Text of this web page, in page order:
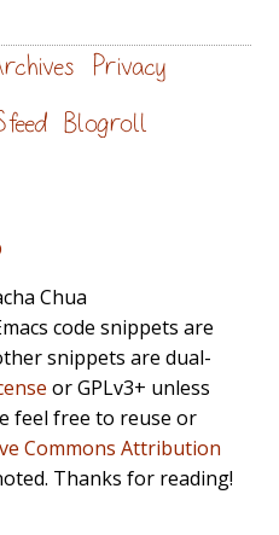
Privacy
feed Blogroll
Chua
code snippets are
snippets are dual-
or GPLv3+ unless
feel free to reuse or
Commons Attribution
Thanks for reading!